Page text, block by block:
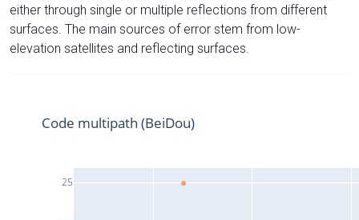
either through single or multiple reflections from different
surfaces. The main sources of error stem from low-
elevation satellites and reflecting surfaces.
25
Code multipath (BeiDou)